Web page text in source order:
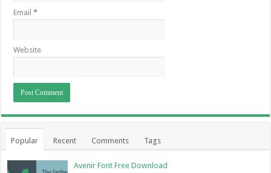
Email*
Website
Popular Recent Comments Tags
Avenir Font Free Download